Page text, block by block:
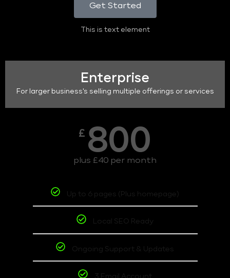
Get Started
This is text element
Enterprise
For larger business's selling multiple offerings or services
£ 800
plus £40 per month
Up to 6 pages (Plus homepage)
Local SEO Ready
Ongoing Support & Updates
3 Email Account